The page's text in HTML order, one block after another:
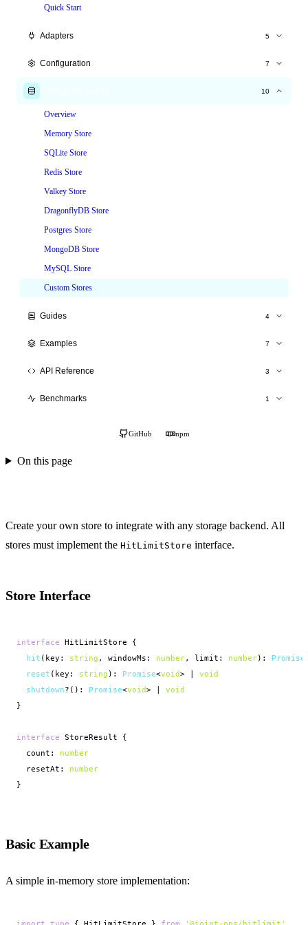
Quick Start
Adapters 5
Express.js
NestJS
Node.js HTTP
Configuration 7
10
Overview
Memory Store
SQLite Store
Redis Store
Valkey Store
DragonflyDB Store
Postgres Store
MongoDB Store
MySQL Store
Custom Stores
Guides 4
Production Deployment
Testing
Examples 7
Overview
Gaming Backend
API Reference 3
hitlimit()
Benchmarks 1
GitHub npm
On this page
Create your own store to integrate with any storage backend. All
stores must implement the HitLimitStore interface.
Store Interface
interface HitLimitStore {
hit (key: string , windowMs: number, limit: number): Promise
reset (key: string ): Promise<void> | void
shutdown?(): Promise<void> | void
}
interface StoreResult {
  count:
number
  resetAt:
number
}
Basic Example
A simple in-memory store implementation: